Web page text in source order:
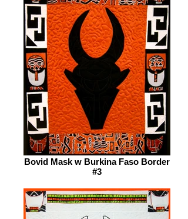
Bovid Mask w Burkina Faso Border
#3